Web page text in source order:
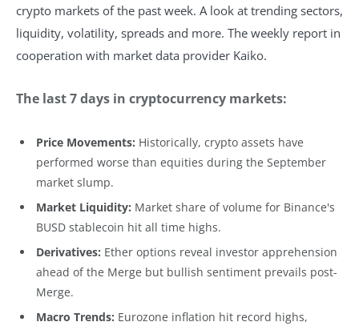
crypto markets of the past week. A look at trending sectors,
liquidity, volatility, spreads and more. The weekly report in
cooperation with market data provider Kaiko.
The last 7 days in cryptocurrency markets:
Price Movements: Historically, crypto assets have
performed worse than equities during the September
market slump.
Market Liquidity: Market share of volume for Binance's
BUSD stablecoin hit all time highs.
Derivatives: Ether options reveal investor apprehension
ahead of the Merge but bullish sentiment prevails post-
Merge.
Macro Trends: Eurozone inflation hit record highs,